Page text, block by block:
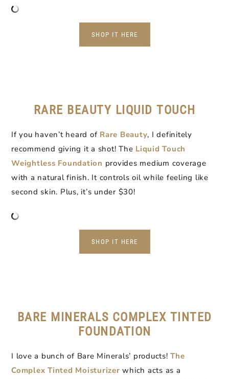
SHOP IT HERE
RARE BEAUTY LIQUID TOUCH
If you haven’t heard of Rare Beauty, I definitely
recommend giving it a shot! The Liquid Touch
Weightless Foundation provides medium coverage
with a natural finish. It controls oil while feeling like
second skin. Plus, it’s under $30!
SHOP IT HERE
BARE MINERALS COMPLEX TINTED
FOUNDATION
I love a bunch of Bare Minerals’ products!The
Complex Tinted Moisturizer which acts as a